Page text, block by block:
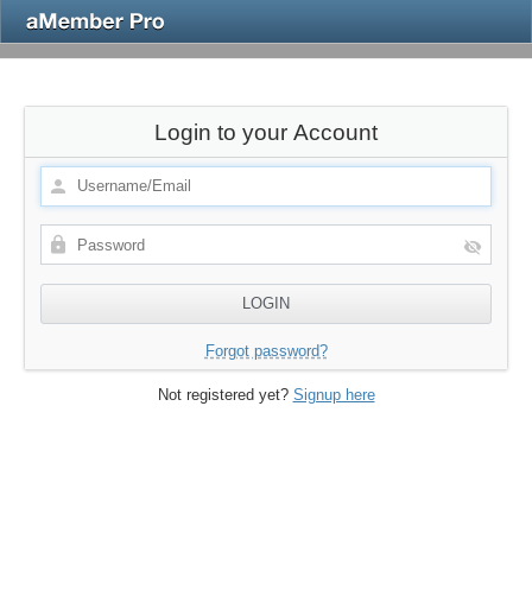
Login to your Account
Forgot password?
Not registered yet? Signup here